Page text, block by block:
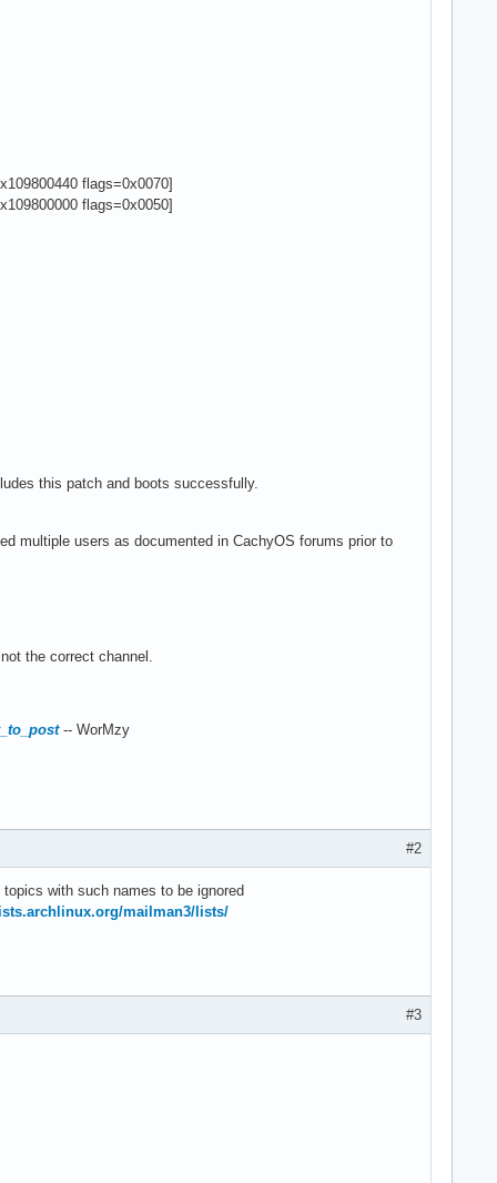
flags=0x0070]
flags=0x0050]
this patch and boots successfully.
multiple users as documented in CachyOS forums prior to
the correct channel.
-- WorMzy
#2
with such names to be ignored
mailman3/lists/
#3